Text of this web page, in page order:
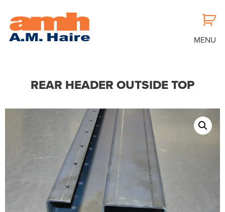
MENU
REAR HEADER OUTSIDE TOP